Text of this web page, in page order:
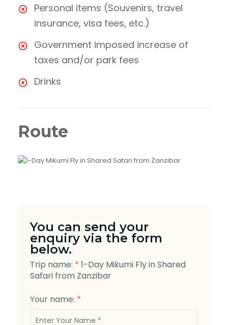
Personal items (Souvenirs, travel
insurance, visa fees, etc.)
Government imposed increase of
taxes and/or park fees
Drinks
Route
You can send your
enquiry via the form
below.
Trip name: * 1-Day Mikumi Fly in Shared
Safari from Zanzibar
Your name: *